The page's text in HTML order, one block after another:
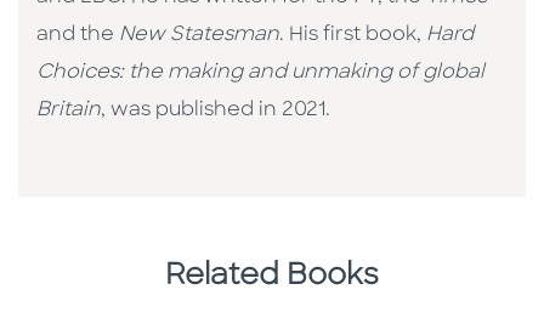
and the New Statesman. His first book, Hard
Choices: the making and unmaking of global
Britain, was published in 2021.
Related Books